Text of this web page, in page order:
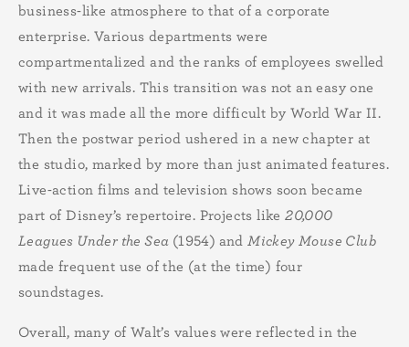
business-like atmosphere to that of a corporate
enterprise. Various departments were
compartmentalized and the ranks of employees swelled
with new arrivals. This transition was not an easy one
and it was made all the more difficult by World War II.
Then the postwar period ushered in a new chapter at
the studio, marked by more than just animated features.
Live-action films and television shows soon became
part of Disney’s repertoire. Projects like20,000
Leagues Under the Sea (1954) and Mickey Mouse Club
made frequent use of the (at the time) four
soundstages.
Overall, many of Walt’s values were reflected in the